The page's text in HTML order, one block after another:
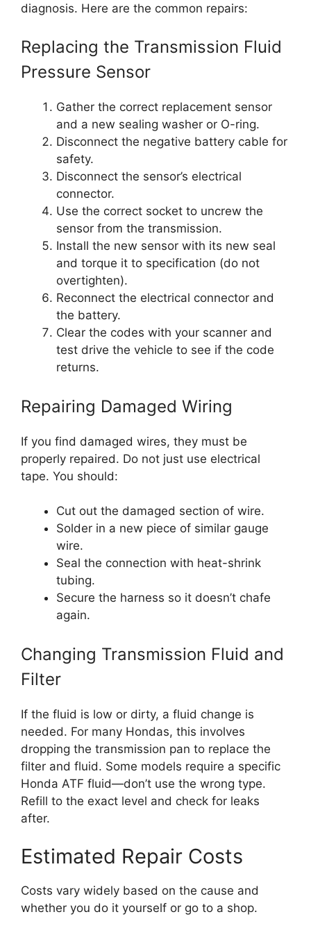
diagnosis. Here are the common repairs:
Replacing the Transmission Fluid
Pressure Sensor
Gather the correct replacement sensor
and a new sealing washer or O-ring.
Disconnect the negative battery cable for
safety.
Disconnect the sensor’s electrical
connector.
Use the correct socket to uncrew the
sensor from the transmission.
Install the new sensor with its new seal
and torque it to specification (do not
overtighten).
Reconnect the electrical connector and
the battery.
Clear the codes with your scanner and
test drive the vehicle to see if the code
returns.
Repairing Damaged Wiring
If you find damaged wires, they must be
properly repaired. Do not just use electrical
tape. You should:
Cut out the damaged section of wire.
Solder in a new piece of similar gauge
wire.
Seal the connection with heat-shrink
tubing.
Secure the harness so it doesn’t chafe
again.
Changing Transmission Fluid and
Filter
If the fluid is low or dirty, a fluid change is
needed. For many Hondas, this involves
dropping the transmission pan to replace the
filter and fluid. Some models require a specific
Honda ATF fluid—don’t use the wrong type.
Refill to the exact level and check for leaks
after.
Estimated Repair Costs
Costs vary widely based on the cause and
whether you do it yourself or go to a shop.